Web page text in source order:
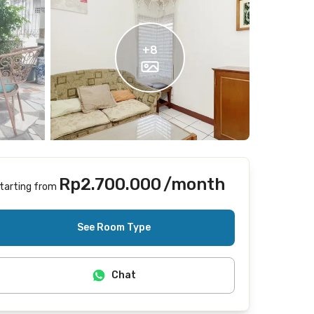
+8
from Rp2.700.000/month
See Room Type
Chat